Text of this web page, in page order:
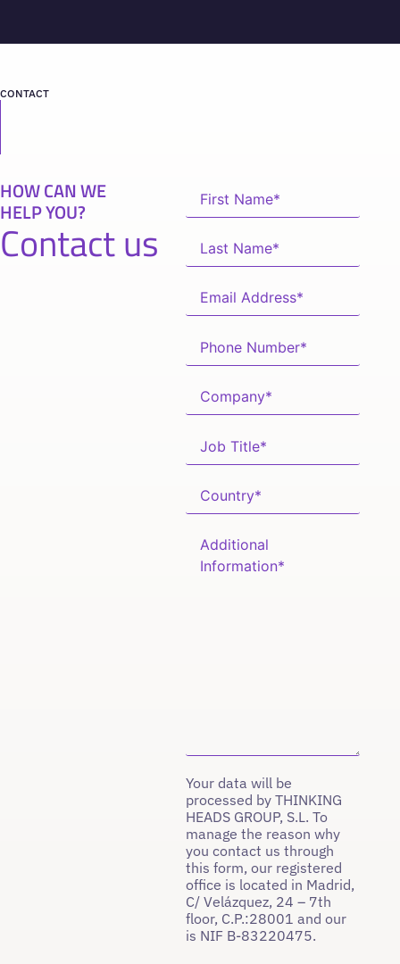
CONTACT
HOW CAN WE
HELP YOU?
Contact us
Your data will be
processed by THINKING
HEADS GROUP, S.L. To
manage the reason why
you contact us through
this form, our registered
office is located in Madrid,
C/ Velázquez, 24 – 7th
floor, C.P.:28001 and our
is NIF B-83220475.